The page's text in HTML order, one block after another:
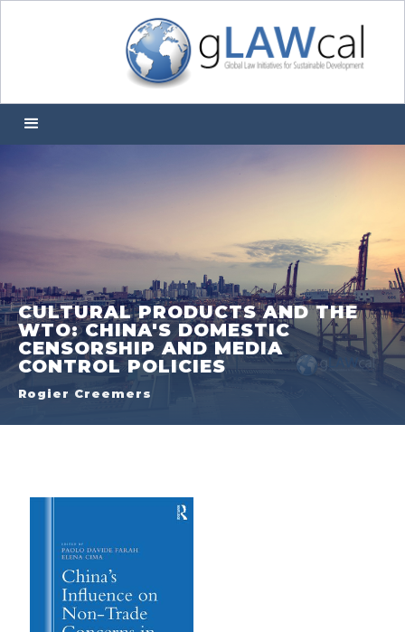
CULTURAL PRODUCTS AND THE
WTO: CHINA'S DOMESTIC
CENSORSHIP AND MEDIA
CONTROL POLICIES
Rogier Creemers